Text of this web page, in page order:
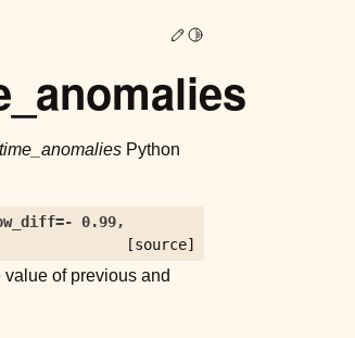
Edit this page
Toggle Light / Dark
Python
=- 0.99,
[source]
of previous and